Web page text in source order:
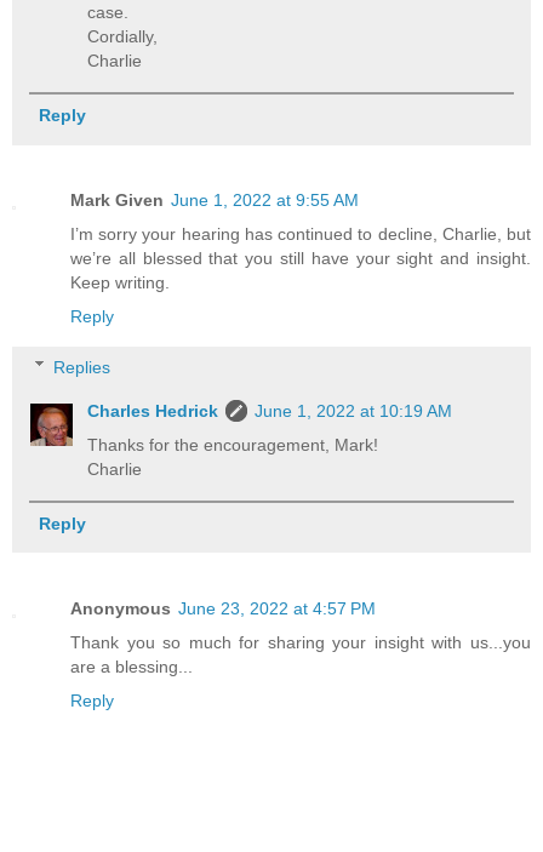
case.
Cordially,
Charlie
Reply
Mark Given June 1, 2022 at 9:55 AM
I’m sorry your hearing has continued to decline, Charlie, but
we’re all blessed that you still have your sight and insight.
Keep writing.
Reply
Replies
Charles Hedrick
June 1, 2022 at 10:19 AM
Thanks for the encouragement, Mark!
Charlie
Reply
Anonymous June 23, 2022 at 4:57 PM
Thank you so much for sharing your insight with us...you
are a blessing...
Reply